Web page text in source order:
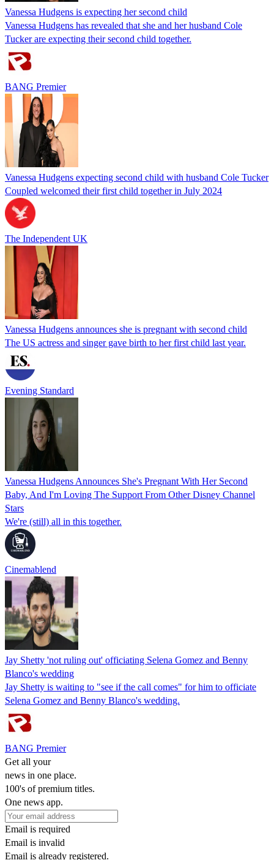
Vanessa Hudgens is expecting her second child
Vanessa Hudgens has revealed that she and her husband Cole
Tucker are expecting their second child together.
BANG Premier
Vanessa Hudgens expecting second child with husband Cole Tucker
Coupled welcomed their first child together in July 2024
The Independent UK
Vanessa Hudgens announces she is pregnant with second child
The US actress and singer gave birth to her first child last year.
Evening Standard
Vanessa Hudgens Announces She's Pregnant With Her Second
Baby, And I'm Loving The Support From Other Disney Channel
Stars
We're (still) all in this together.
Cinemablend
Jay Shetty 'not ruling out' officiating Selena Gomez and Benny
Blanco's wedding
Jay Shetty is waiting to "see if the call comes" for him to officiate
Selena Gomez and Benny Blanco's wedding.
BANG Premier
Get all your
news in one place.
100's of premium titles.
One news app.
Email is required
Email is invalid
Email is already registered.